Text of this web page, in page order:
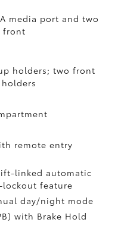
media port and two
front
holders; two front
remote entry
linked automatic
feature
day/night mode
with Brake Hold